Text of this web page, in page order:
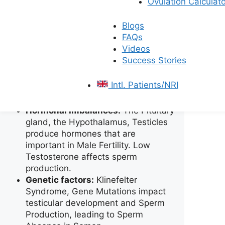
Blogs
FAQs
Videos
Success Stories
Intl. Patients/NRI
prevent the sperm release and so
Infections like
Epididymitis, Sexually Transmitted
Diseases (STDs), and Prostate
Gland Inflammation can negatively
damage to sperm health and
Hormonal Imbalances: The Pituitary
gland, the Hypothalamus, Testicles
produce hormones that are
important in Male Fertility. Low
Testosterone affects sperm
production.
Genetic factors: Klinefelter
Syndrome, Gene Mutations impact
testicular development and Sperm
Production, leading to Sperm